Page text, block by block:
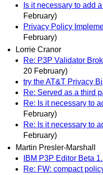
Is it necessary to add
February)
Privacy Policy
February)
Lorrie Cranor
Re: P3P Validator
20 February)
try the AT&T Privacy
Re: Served as a third
Re: Is it necessary to
February)
Re: Is it necessary to
February)
Martin Presler-Marshall
IBM P3P Editor Beta
Re: FW: compact